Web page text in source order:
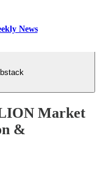
News
Market
&